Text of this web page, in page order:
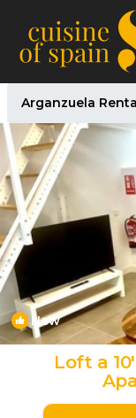
Arganzuela
New
Loft a